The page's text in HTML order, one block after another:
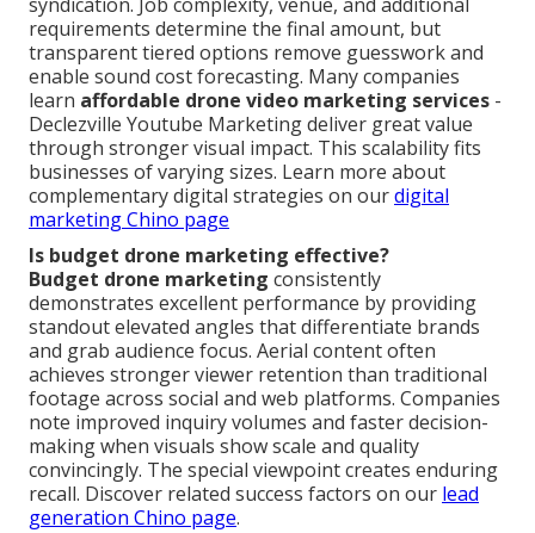
requirements determine the final amount, but
transparent tiered options remove guesswork and
enable sound cost forecasting. Many companies
learn affordable drone video marketing services -
Declezville Youtube Marketing deliver great value
through stronger visual impact. This scalability fits
businesses of varying sizes. Learn more about
complementary digital strategies on ourdigital
marketing Chino page
Is budget drone marketing effective?
Budget drone marketing consistently
demonstrates excellent performance by providing
standout elevated angles that differentiate brands
and grab audience focus. Aerial content often
achieves stronger viewer retention than traditional
footage across social and web platforms. Companies
note improved inquiry volumes and faster decision-
making when visuals show scale and quality
convincingly. The special viewpoint creates enduring
recall. Discover related success factors on our lead
generation Chino page.